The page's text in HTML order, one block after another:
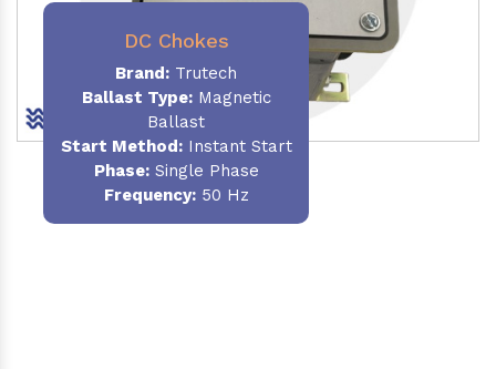
DC Chokes
Brand: Trutech
Ballast Type:Magnetic
Ballast
Start Method:Instant Start
Phase:Single Phase
Frequency:50 Hz